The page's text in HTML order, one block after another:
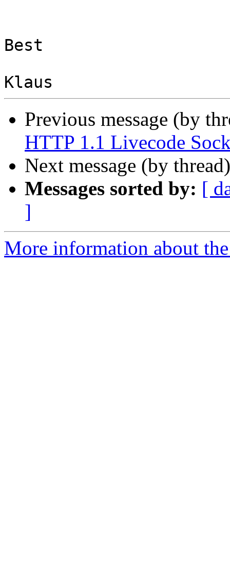
Best
Previous message (by
HTTP 1.1 Livecode
Next message (by
Messages sorted by: [
]
More information about